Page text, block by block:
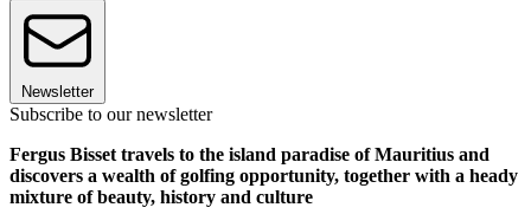
Newsletter
Subscribe to our newsletter
Fergus Bisset travels to the island paradise of Mauritius and
discovers a wealth of golfing opportunity, together with a heady
mixture of beauty, history and culture